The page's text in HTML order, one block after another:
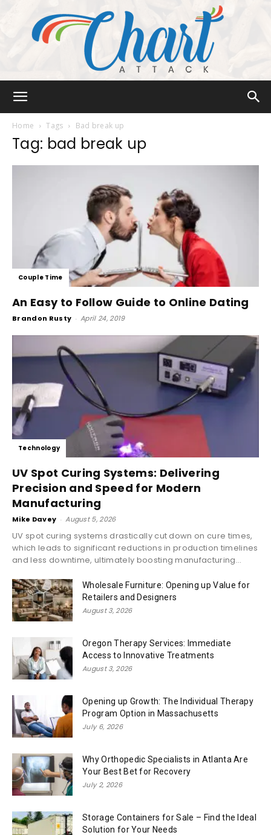
Home Tags Bad break up
Tag: bad break up
Couple Time
An Easy to Follow Guide to Online Dating
Brandon Rusty - April 24, 2019
Technology
UV Spot Curing Systems: Delivering
Precision and Speed for Modern
Manufacturing
Mike Davey - August 5, 2026
UV spot curing systems drastically cut down on cure times,
which leads to significant reductions in production timelines
and less downtime, ultimately boosting manufacturing...
Wholesale Furniture: Opening up Value for
Retailers and Designers
August 3, 2026
Oregon Therapy Services: Immediate
Access to Innovative Treatments
August 3, 2026
Opening up Growth: The Individual Therapy
Program Option in Massachusetts
July 6, 2026
Why Orthopedic Specialists in Atlanta Are
Your Best Bet for Recovery
July 2, 2026
Storage Containers for Sale – Find the Ideal
Solution for Your Needs